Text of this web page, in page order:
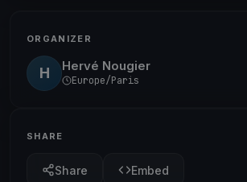
ORGANIZER
H Hervé Nougier
Europe/Paris
SHARE
Share Embed